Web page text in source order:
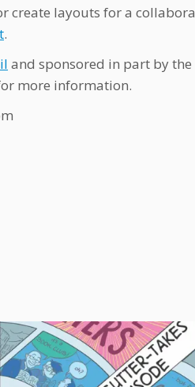
create layouts for a
.
and sponsored in part by the
more information.